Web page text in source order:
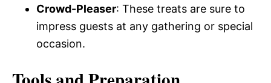
Crowd-Pleaser: These treats are sure to
impress guests at any gathering or special
occasion.